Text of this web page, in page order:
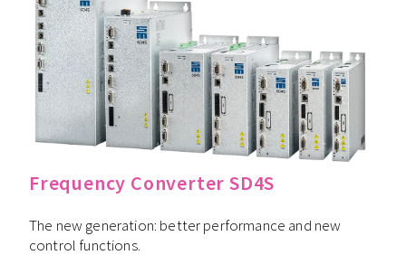
Frequency Converter SD4S
The new generation: better performance and new
control functions.